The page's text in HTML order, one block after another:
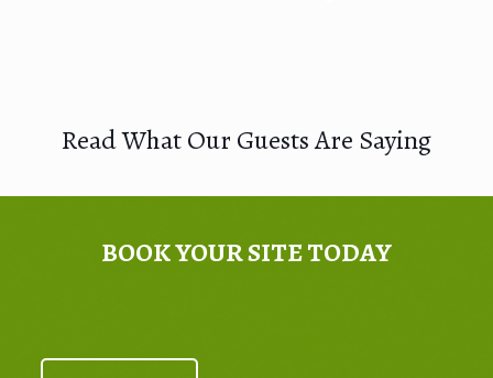
Read What Our Guests Are Saying
BOOK YOUR SITE TODAY